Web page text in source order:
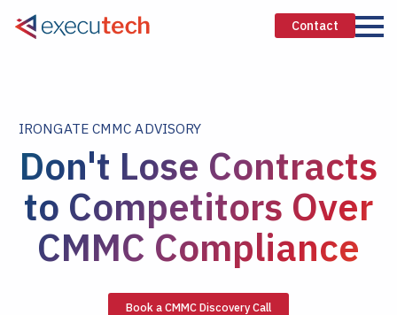
Contact
IRONGATE CMMC ADVISORY
Don't Lose Contracts
to Competitors Over
CMMC Compliance
Book a CMMC Discovery Call